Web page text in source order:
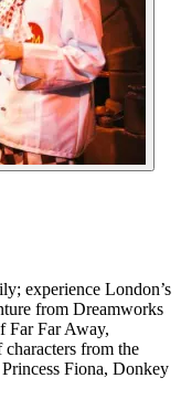
experience London’s
from Dreamworks
Far Far Away,
characters from the
Fiona, Donkey